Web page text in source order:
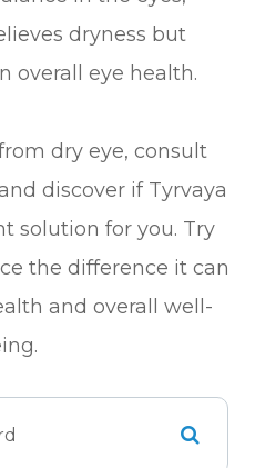
dryness but
overall eye health.
dry eye, consult
discover if Tyrvaya
solution for you. Try
the difference it can
and overall well-